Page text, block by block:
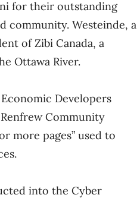
for their outstanding
community. Westeinde, a
of Zibi Canada, a
Ottawa River.
Developers
Community
more pages” used to
into the Cyber